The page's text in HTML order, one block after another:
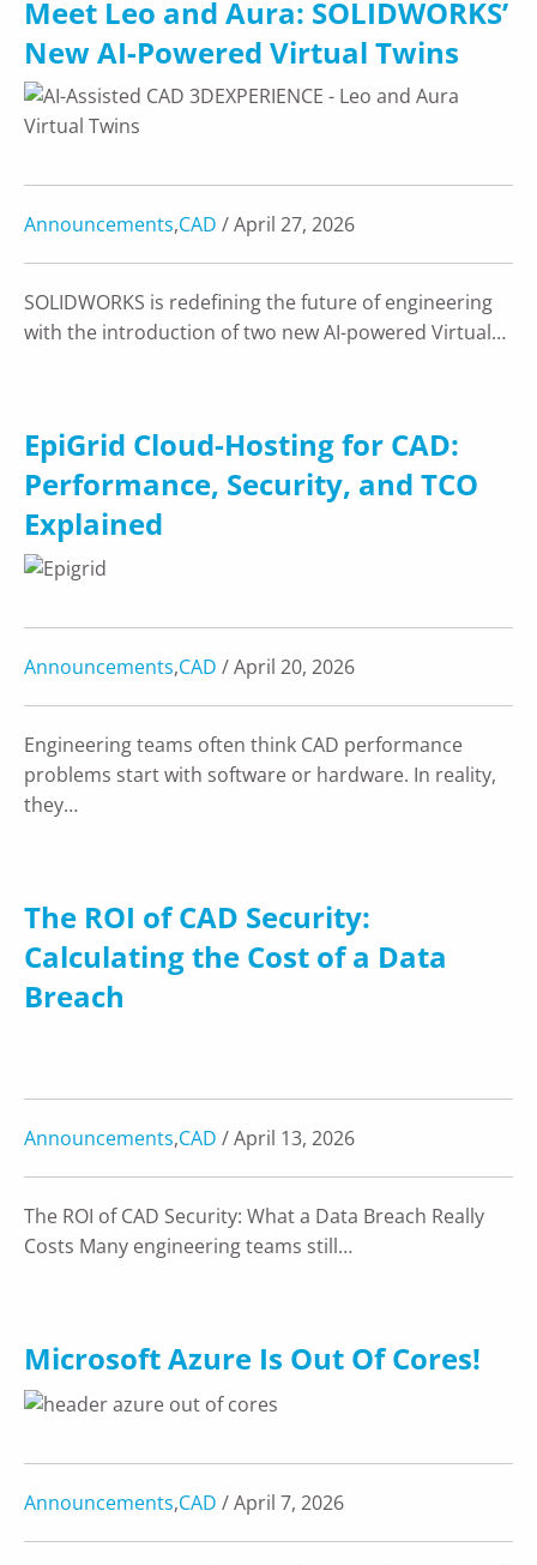
Meet Leo and Aura: SOLIDWORKS’
New AI-Powered Virtual Twins
Announcements,CAD / April 27, 2026
SOLIDWORKS is redefining the future of engineering
with the introduction of two new AI-powered Virtual…
EpiGrid Cloud-Hosting for CAD:
Performance, Security, and TCO
Explained
Announcements,CAD / April 20, 2026
Engineering teams often think CAD performance
problems start with software or hardware. In reality,
they…
The ROI of CAD Security:
Calculating the Cost of a Data
Breach
Announcements,CAD / April 13, 2026
The ROI of CAD Security: What a Data Breach Really
Costs Many engineering teams still…
Microsoft Azure Is Out Of Cores!
Announcements,CAD / April 7, 2026